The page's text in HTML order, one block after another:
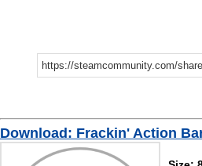
Download: Frackin' Action